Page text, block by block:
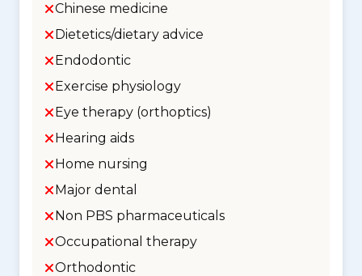
Chinese medicine
Dietetics/dietary advice
Endodontic
Exercise physiology
Eye therapy (orthoptics)
Hearing aids
Home nursing
Major dental
Non PBS pharmaceuticals
Occupational therapy
Orthodontic